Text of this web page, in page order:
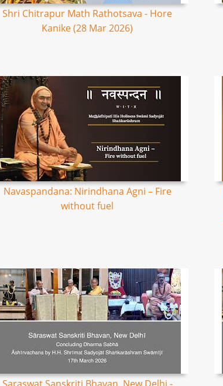
Shri Chitrapur Math Rathotsava - Hore
Kanike (28 Mar 2026)
Navaspandana: Nirindhana Agni – Fire
without fuel